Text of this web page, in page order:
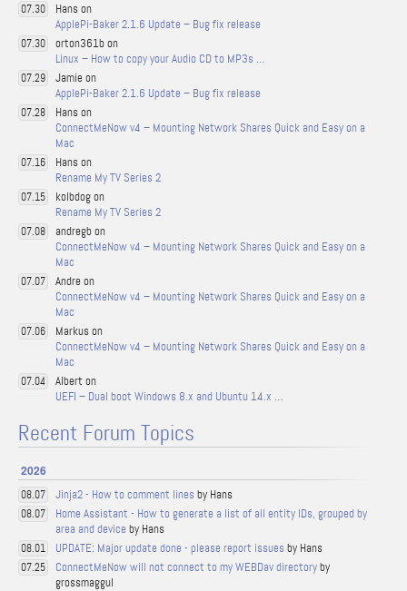
07.30
Hans on
ApplePi-Baker 2.1.6 Update – Bug fix release
07.30
orton361b on
Linux – How to copy your Audio CD to MP3s …
07.29
Jamie on
ApplePi-Baker 2.1.6 Update – Bug fix release
07.28
Hans on
ConnectMeNow v4 – Mounting Network Shares Quick and Easy on a
Mac
07.16
Hans on
Rename My TV Series 2
07.15
kolbdog on
Rename My TV Series 2
07.08
andregb on
ConnectMeNow v4 – Mounting Network Shares Quick and Easy on a
Mac
07.07
Andre on
ConnectMeNow v4 – Mounting Network Shares Quick and Easy on a
Mac
07.06
Markus on
ConnectMeNow v4 – Mounting Network Shares Quick and Easy on a
Mac
07.04
Albert on
UEFI – Dual boot Windows 8.x and Ubuntu 14.x …
Recent Forum Topics
2026
08.07 Jinja2 - How to comment lines by Hans
08.07
Home Assistant - How to generate a list of all entity IDs, grouped by
area and device by Hans
08.01 UPDATE: Major update done - please report issues by Hans
07.25 ConnectMeNow will not connect to my WEBDav directoryby
grossmaggul